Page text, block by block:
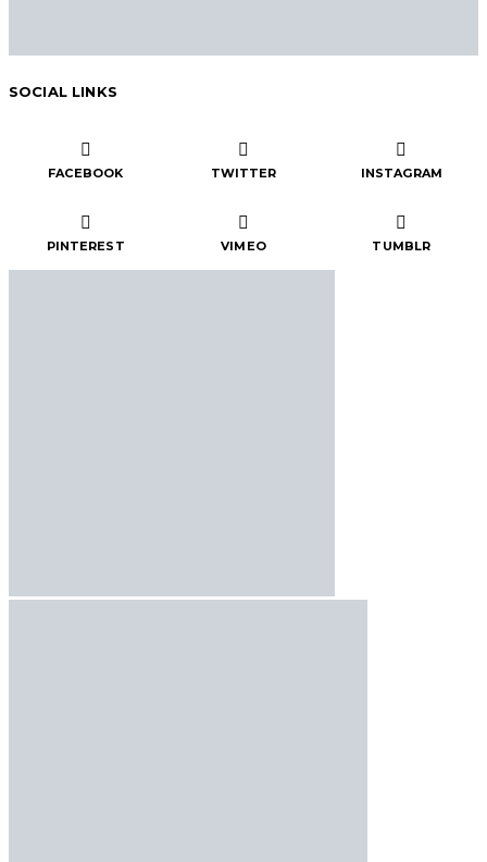
SOCIAL LINKS
FACEBOOK TWITTER INSTAGRAM
PINTEREST VIMEO TUMBLR